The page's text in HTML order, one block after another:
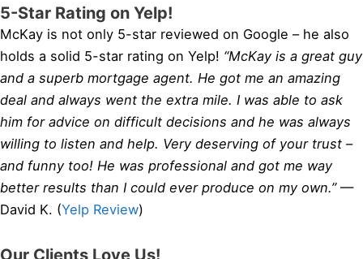
5-Star Rating on Yelp!
McKay is not only 5-star reviewed on Google – he also
holds a solid 5-star rating on Yelp! “McKay is a great guy
and a superb mortgage agent. He got me an amazing
deal and always went the extra mile. I was able to ask
him for advice on difficult decisions and he was always
willing to listen and help. Very deserving of your trust –
and funny too! He was professional and got me way
better results than I could ever produce on my own.”—
David K. (Yelp Review)
Our Clients Love Us!